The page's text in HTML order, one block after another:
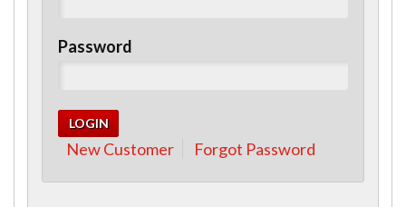
Password
New Customer Forgot Password